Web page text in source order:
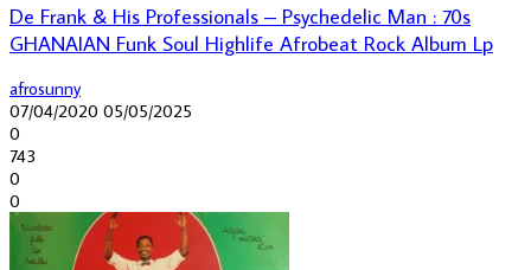
De Frank & His Professionals – Psychedelic Man : 70s
GHANAIAN Funk Soul Highlife Afrobeat Rock Album Lp
afrosunny
07/04/2020 05/05/2025
0
743
0
0